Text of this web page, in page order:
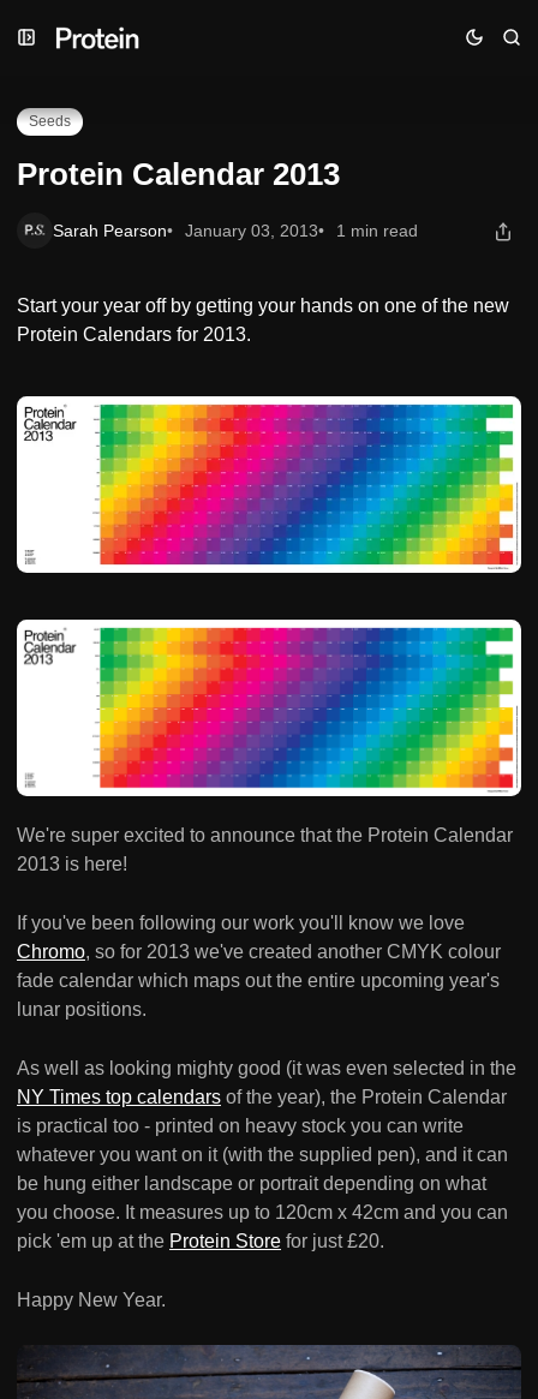
to
to
toProtein Calendar 2013
Seeds
Protein Calendar 2013
Sarah Pearson January 03, 2013 1 min read
Start your year off by getting your hands on one of the new
Protein Calendars for 2013.
We're super excited to announce that the Protein Calendar
2013 is here!
If you've been following our work you'll know we love
Chromo, so for 2013 we've created another CMYK colour
fade calendar which maps out the entire upcoming year's
lunar positions.
As well as looking mighty good (it was even selected in the
NY Times top calendars of the year), the Protein Calendar
is practical too - printed on heavy stock you can write
whatever you want on it (with the supplied pen), and it can
be hung either landscape or portrait depending on what
you choose. It measures up to 120cm x 42cm and you can
pick 'em up at the Protein Store for just £20.
Happy New Year.